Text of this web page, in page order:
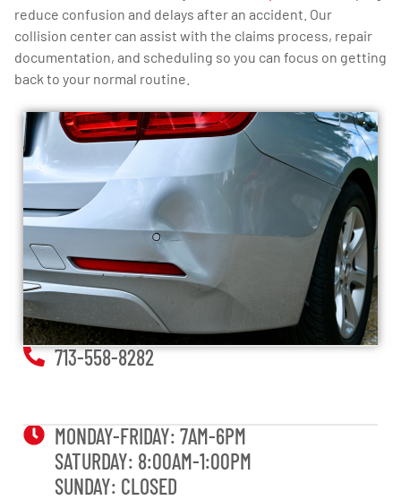
reduce confusion and delays after an accident. Our
collision center can assist with the claims process, repair
documentation, and scheduling so you can focus on getting
back to your normal routine.
713-558-8282
MONDAY-FRIDAY: 7AM-6PM
SATURDAY: 8:00AM-1:00PM
SUNDAY: CLOSED